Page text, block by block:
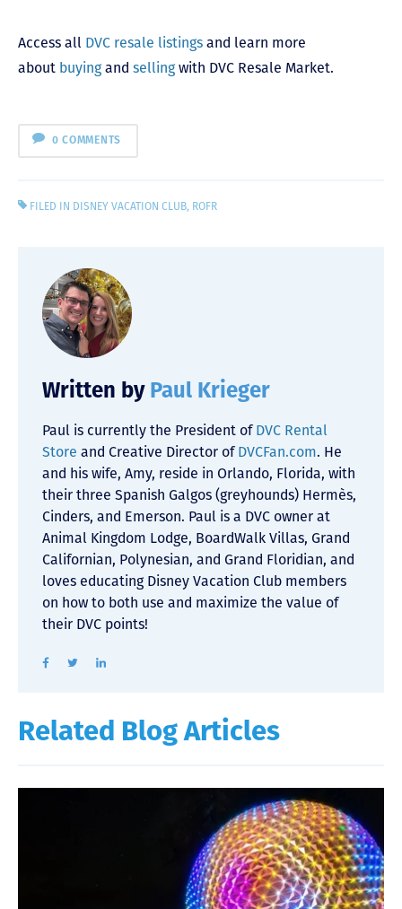
Access all DVC resale listings and learn more
about buyingand sellingwith DVC Resale Market.
0 COMMENTS
FILED IN DISNEY VACATION CLUB, ROFR
Written by Paul Krieger
Paul is currently the President ofDVC Rental
Store and Creative Director ofDVCFan.com. He
and his wife, Amy, reside in Orlando, Florida, with
their three Spanish Galgos (greyhounds) Hermès,
Cinders, and Emerson. Paul is a DVC owner at
Animal Kingdom Lodge, BoardWalk Villas, Grand
Californian, Polynesian, and Grand Floridian, and
loves educating Disney Vacation Club members
on how to both use and maximize the value of
their DVC points!
Related Blog Articles